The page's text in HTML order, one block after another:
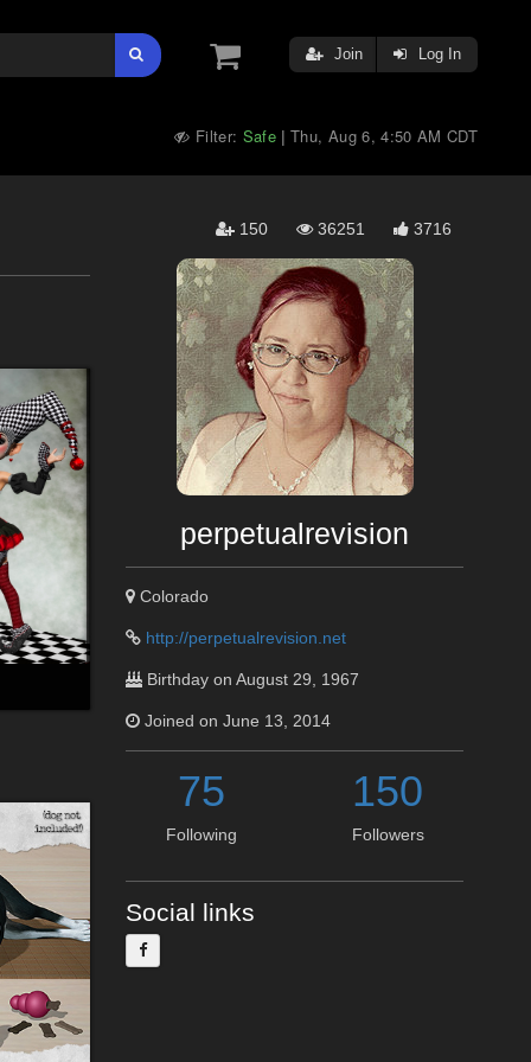
Join Log In
Filter: Safe |Thu, Aug 6, 4:50 AM CDT
150 36251 3716
perpetualrevision
Colorado
http://perpetualrevision.net
Birthday on August 29, 1967
Joined on June 13, 2014
75
Following
150
Followers
Social links